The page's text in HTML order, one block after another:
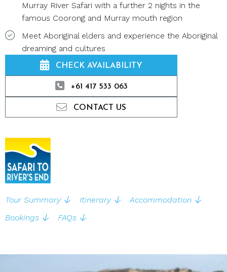
Murray River Safari with a further 2 nights in the
famous Coorong and Murray mouth region
Meet Aboriginal elders and experience the Aboriginal
dreaming and cultures
CHECK AVAILABILITY
+61 417 533 063
CONTACT US
Tour Summary Itinerary
Accommodation
Bookings
FAQs